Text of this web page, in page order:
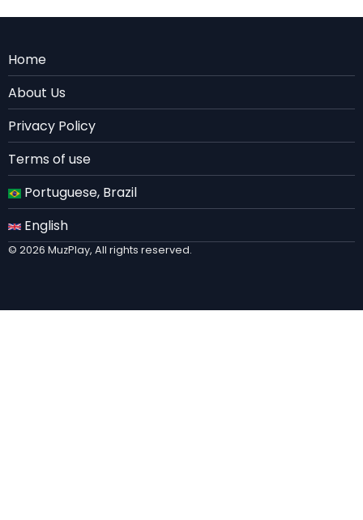
Menu
Rodape
EN
Home
About Us
Privacy Policy
Terms of use
Portuguese, Brazil
English
© 2026 MuzPlay, All rights reserved.